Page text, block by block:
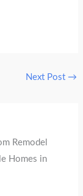
Next Post →
Remodel
Homes in